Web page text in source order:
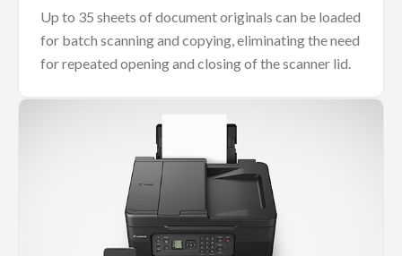
Up to 35 sheets of document originals can be loaded
for batch scanning and copying, eliminating the need
for repeated opening and closing of the scanner lid.